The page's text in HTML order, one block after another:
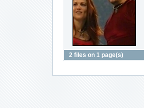
2 files on 1 page(s)